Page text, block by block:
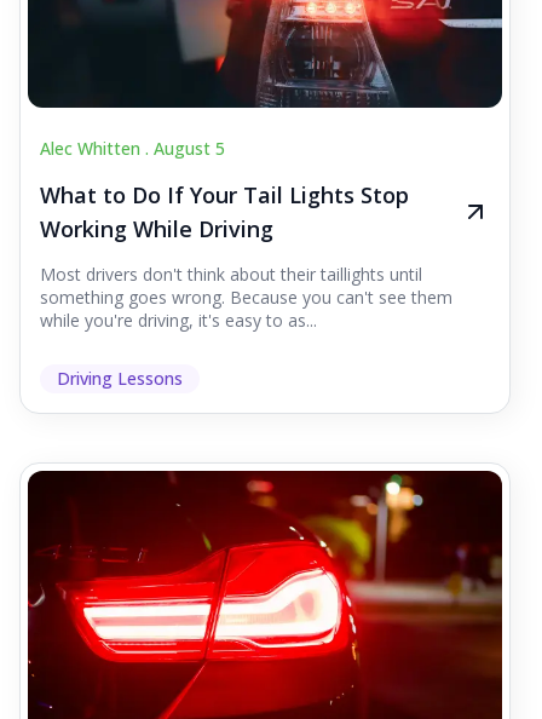
Alec Whitten . August 5
What to Do If Your Tail Lights Stop
Working While Driving
Most drivers don't think about their taillights until
something goes wrong. Because you can't see them
while you're driving, it's easy to as...
Driving Lessons